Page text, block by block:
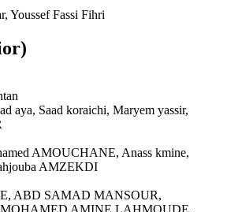
Youssef Fassi Fihri
aya, Saad koraichi, Maryem yassir,
AMOUCHANE, Anass kmine,
AMZEKDI
ABD SAMAD MANSOUR,
AMINE LAHMOUDE,